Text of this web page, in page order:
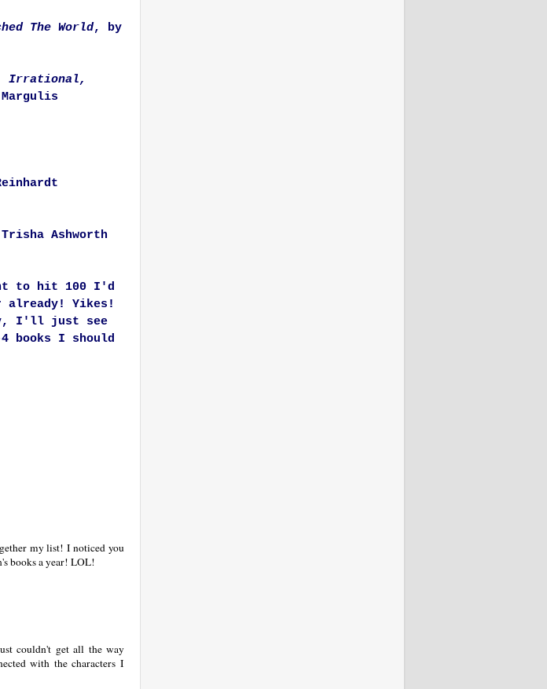
The World, by
Irrational,
Ashworth
to hit 100 I'd
already! Yikes!
I'll just see
books I should
my list! I noticed you
books a year! LOL!
couldn't get all the way
with the characters I